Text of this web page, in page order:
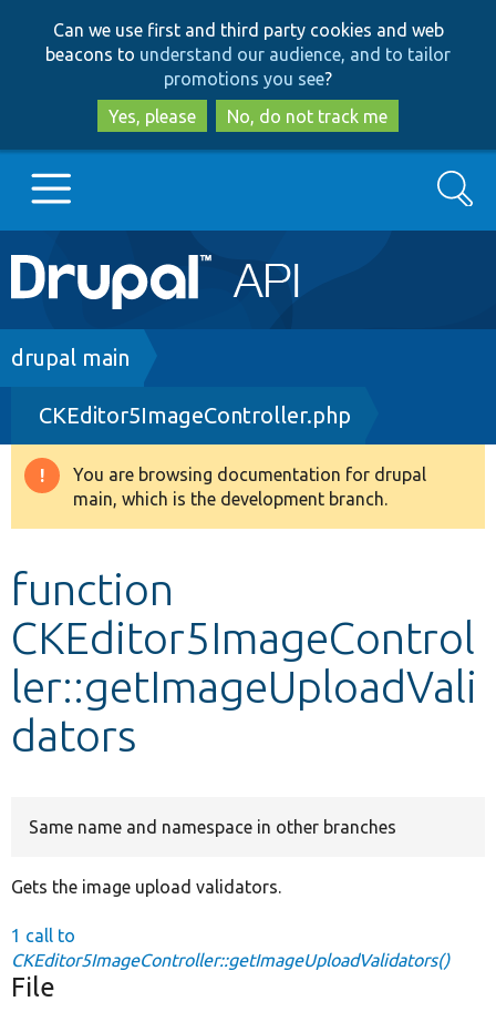
to
main
content
to
search
Can we use first and third party cookies and web
beacons to understand our audience, and to tailor
promotions you see?
Yes, please
No, do not track me
Main
navigation
Go to Drupal.org
Drupal 8+
Other projects
Search
Breadcrumb
drupal main
CKEditor5ImageController.php
Warning
message
You are browsing documentation for drupal
main, which is the development branch.
function
CKEditor5ImageControl
ler::getImageUploadVali
dators
Same name and namespace in other branches
Gets the image upload validators.
1 call to
CKEditor5ImageController::getImageUploadValidators()
File